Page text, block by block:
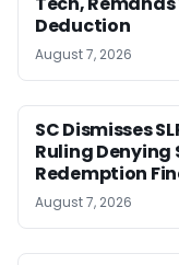
Deduction
August 7, 2026
SC Dismisses
Ruling Denying
Redemption
August 7, 2026